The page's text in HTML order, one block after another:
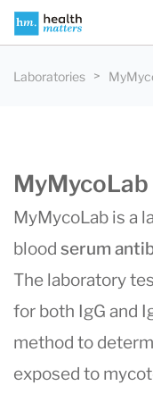
Laboratories
MyMycoLab
MyMycoLab is a
blood serum
The laboratory
for both IgG and
method to
exposed to